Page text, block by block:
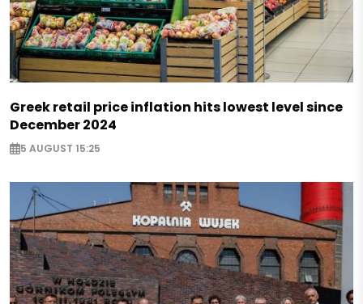
Greek retail price inflation hits lowest level since
December 2024
5 AUGUST 15:25